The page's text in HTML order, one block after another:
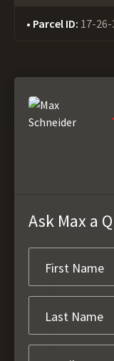
Parcel ID: 17-
Ask Max a